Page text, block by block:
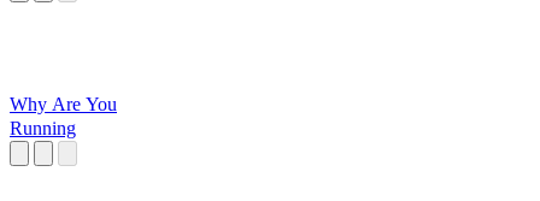
Why Are You
Running